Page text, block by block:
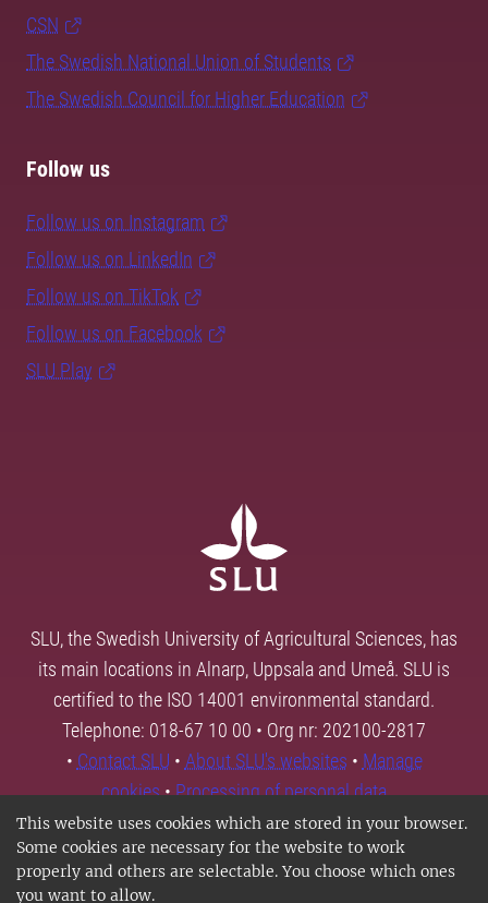
This website uses cookies which are stored in your browser.
Some cookies are necessary for the website to work
properly and others are selectable. You choose which ones
you want to allow.
CSN
The Swedish National Union of Students
The Swedish Council for Higher Education
Follow us
Follow us on Instagram
Follow us on LinkedIn
Follow us on TikTok
Follow us on Facebook
SLU Play
SLU, the Swedish University of Agricultural Sciences, has
its main locations in Alnarp, Uppsala and Umeå. SLU is
certified to the ISO 14001 environmental standard.
Telephone: 018-67 10 00 • Org nr: 202100-2817
• Contact SLU • About SLU's websites • Manage
cookies•Processing of personal data